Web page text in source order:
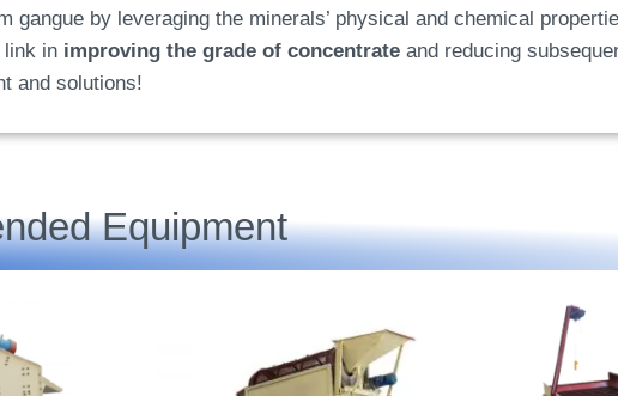
gangue by leveraging the minerals’ physical and chemical
in improving the grade of concentrate and reducing
and solutions!
Equipment